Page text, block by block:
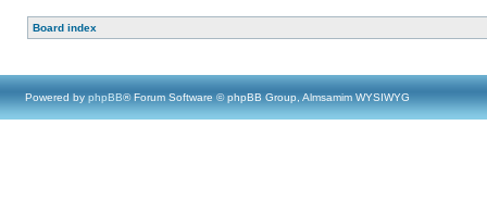
Board index
Powered by phpBB® Forum Software © phpBB Group, Almsamim WYSIWYG